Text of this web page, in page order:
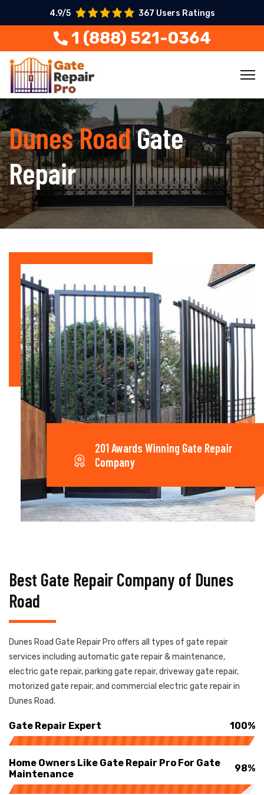
4.9/5 367 Users Ratings
1 (888) 521-0364
Dunes RoadGate
Repair
201 Awards Winning Gate Repair
Company
Best Gate Repair Company of Dunes
Road
Dunes Road Gate Repair Pro offers all types of gate repair
services including automatic gate repair & maintenance,
electric gate repair, parking gate repair, driveway gate repair,
motorized gate repair, and commercial electric gate repair in
Dunes Road.
Gate Repair Expert 100%
Home Owners Like Gate Repair Pro For Gate
Maintenance
98%